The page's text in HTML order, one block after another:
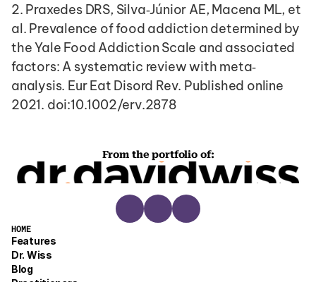
2. Praxedes DRS, Silva‐Júnior AE, Macena ML, et
al. Prevalence of food addiction determined by
the Yale Food Addiction Scale and associated
factors: A systematic review with meta‐
analysis. Eur Eat Disord Rev. Published online
2021. doi:10.1002/erv.2878
From the portfolio of:
HOME
Features
Dr. Wiss
Blog